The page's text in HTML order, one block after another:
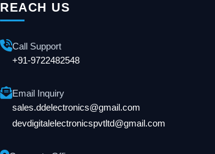
REACH US
Call Support
+91-9722482548
Email Inquiry
sales.ddelectronics@gmail.com
devdigitalelectronicspvtltd@gmail.com